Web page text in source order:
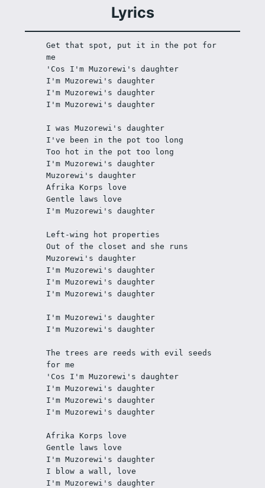
Lyrics
Get that spot, put it in the pot for
me
'Cos I'm Muzorewi's daughter
I'm Muzorewi's daughter
I'm Muzorewi's daughter
I'm Muzorewi's daughter
I was Muzorewi's daughter
I've been in the pot too long
Too hot in the pot too long
I'm Muzorewi's daughter
Muzorewi's daughter
Afrika Korps love
Gentle laws love
I'm Muzorewi's daughter
Left-wing hot properties
Out of the closet and she runs
Muzorewi's daughter
I'm Muzorewi's daughter
I'm Muzorewi's daughter
I'm Muzorewi's daughter
I'm Muzorewi's daughter
I'm Muzorewi's daughter
The trees are reeds with evil seeds
for me
'Cos I'm Muzorewi's daughter
I'm Muzorewi's daughter
I'm Muzorewi's daughter
I'm Muzorewi's daughter
Afrika Korps love
Gentle laws love
I'm Muzorewi's daughter
I blow a wall, love
I'm Muzorewi's daughter